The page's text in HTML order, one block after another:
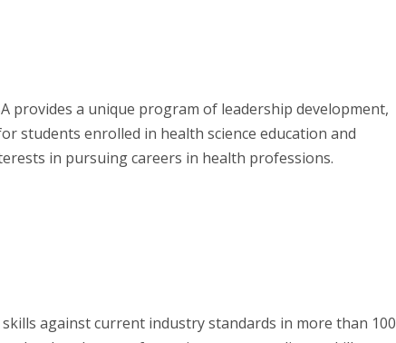
provides a unique program of leadership development,
students enrolled in health science education and
in pursuing careers in health professions.
against current industry standards in more than 100